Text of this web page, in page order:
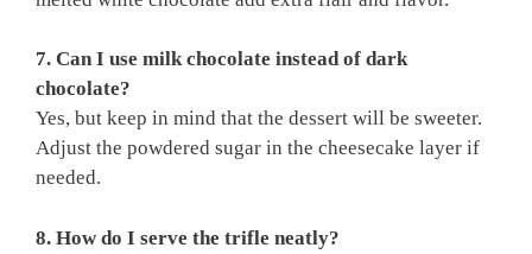
7. Can I use milk chocolate instead of dark
chocolate?
Yes, but keep in mind that the dessert will be sweeter.
Adjust the powdered sugar in the cheesecake layer if
needed.
8. How do I serve the trifle neatly?